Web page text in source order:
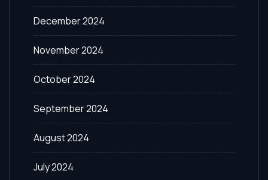
December 2024
November 2024
October 2024
September 2024
August 2024
July 2024